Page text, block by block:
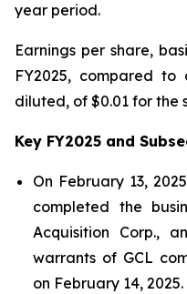
year period.
Earnings per share,
FY2025, compared
diluted, of $0.01 for the
Key FY2025 and
On February 13,
completed the
Acquisition Corp.,
warrants of GCL
on February 14, 2025.